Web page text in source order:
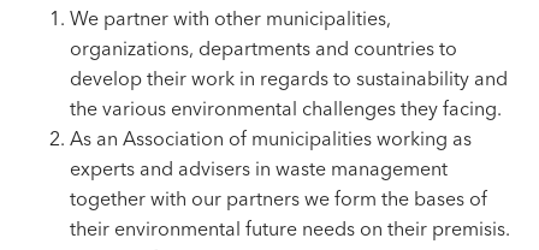
We partner with other municipalities,
organizations, departments and countries to
develop their work in regards to sustainability and
the various environmental challenges they facing.
As an Association of municipalities working as
experts and advisers in waste management
together with our partners we form the bases of
their environmental future needs on their premisis.